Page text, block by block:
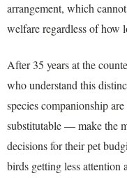
arrangement, which
welfare regardless of how
After 35 years at the
who understand this
species companionship
substitutable — make the
decisions for their pet
birds getting less attention